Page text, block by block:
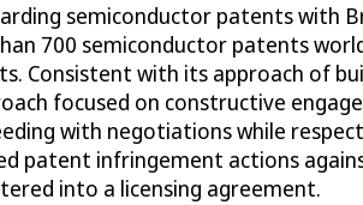
semiconductor patents with
700 semiconductor patents
Consistent with its approach of
focused on constructive
with negotiations while
patent infringement actions
into a licensing agreement.